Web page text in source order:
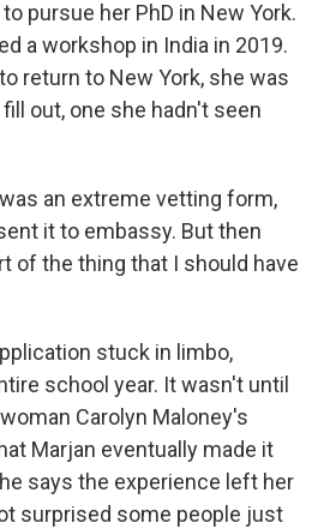
pursue her PhD in New York.
a workshop in India in 2019.
return to New York, she was
out, one she hadn't seen
an extreme vetting form,
it to embassy. But then
of the thing that I should have
stuck in limbo,
school year. It wasn't until
Carolyn Maloney's
Marjan eventually made it
says the experience left her
surprised some people just